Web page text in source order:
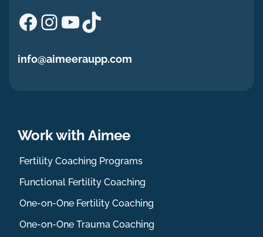
Facebook
Instagram
YouTube
TikTok
info@aimeeraupp.com
Work with Aimee
Fertility Coaching Programs
Functional Fertility Coaching
One-on-One Fertility Coaching
One-on-One Trauma Coaching